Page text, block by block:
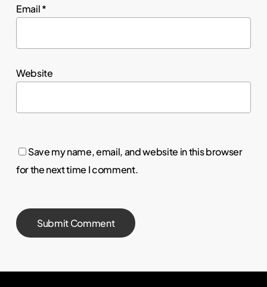
Email*
Website
Save my name, email, and website in this browser
for the next time I comment.